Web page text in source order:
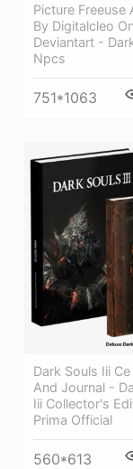
Picture Freeuse
By Digitalcleo
Deviantart -
Npcs
751*1063
Dark Souls Iii
And Journal -
Iii Collector's
Prima Official
560*613